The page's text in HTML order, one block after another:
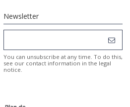
Newsletter
You can unsubscribe at any time. To do this,
see our contact information in the legal
notice.